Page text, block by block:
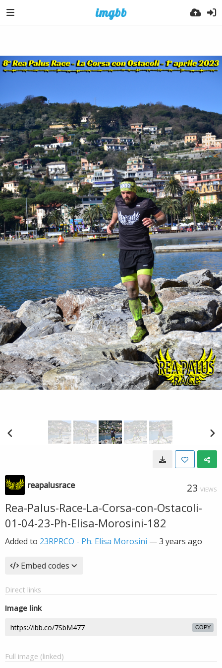
reapalusrace 23 VIEWS
Rea-Palus-Race-La-Corsa-con-Ostacoli-
01-04-23-Ph-Elisa-Morosini-182
Added to 23RPRCO - Ph. Elisa Morosini —3 years ago
Embed codes
Direct links
Image link
COPY
Full image (linked)